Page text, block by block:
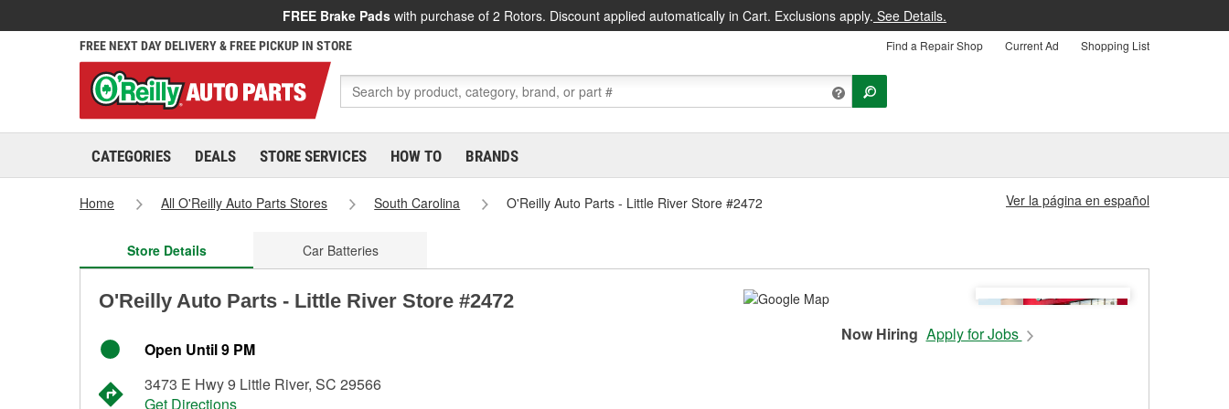
FREE Brake Pads with purchase of 2 Rotors. Discount applied automatically in Cart. Exclusions apply. See Details.
FREE NEXT DAY DELIVERY & FREE PICKUP IN STORE Find a Repair Shop Current Ad Shopping List
CATEGORIES DEALS STORE SERVICES HOW TO BRANDS
Home All O'Reilly Auto Parts Stores South Carolina O'Reilly Auto Parts - Little River Store #2472 Ver la página en español
Store Details Car Batteries
O'Reilly Auto Parts - Little River Store #2472
Open Until 9 PM
3473 E Hwy 9 Little River, SC 29566
Get Directions
Now Hiring Apply for Jobs